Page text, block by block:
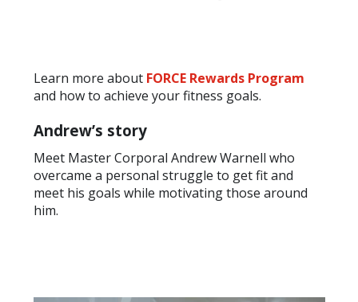
Learn more about FORCE Rewards Program
and how to achieve your fitness goals.
Andrew’s story
Meet Master Corporal Andrew Warnell who
overcame a personal struggle to get fit and
meet his goals while motivating those around
him.